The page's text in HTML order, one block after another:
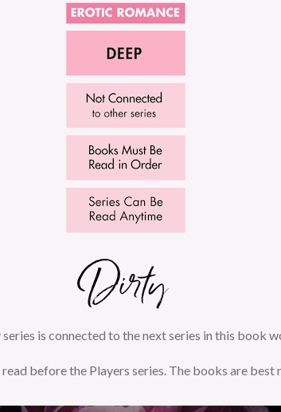
is connected to the next series in this book
before the Players series. The books are best